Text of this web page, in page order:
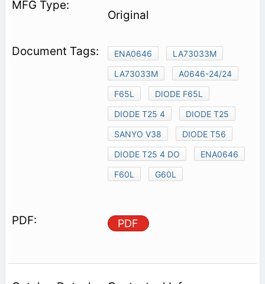
Original
ENA0646
LA73033M
LA73033M
A0646-24/24
F65L
DIODE F65L
DIODE T25 4
DIODE T25
SANYO V38
DIODE T56
DIODE T25 4 DO
ENA0646
F60L
G60L
PDF